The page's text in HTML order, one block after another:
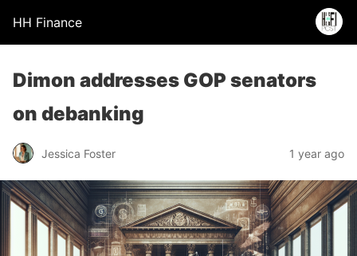
HH Finance
Dimon addresses GOP senators
on debanking
Jessica Foster 1 year ago